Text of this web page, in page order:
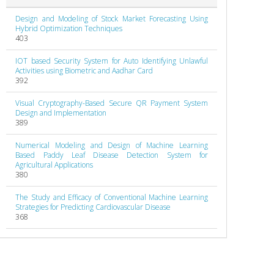
Design and Modeling of Stock Market Forecasting Using
Hybrid Optimization Techniques
403
IOT based Security System for Auto Identifying Unlawful
Activities using Biometric and Aadhar Card
392
Visual Cryptography-Based Secure QR Payment System
Design and Implementation
389
Numerical Modeling and Design of Machine Learning
Based Paddy Leaf Disease Detection System for
Agricultural Applications
380
The Study and Efficacy of Conventional Machine Learning
Strategies for Predicting Cardiovascular Disease
368